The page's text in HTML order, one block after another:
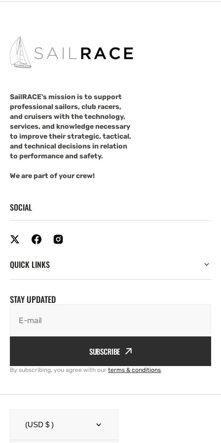
SailRACE's mission is to support
professional sailors, club racers,
and cruisers with the technology,
services, and knowledge necessary
to improve their strategic, tactical,
and technical decisions in relation
to performance and safety.
We are part of your crew!
SOCIAL
QUICK LINKS
STAY UPDATED
E-mail
SUBSCRIBE
By subscribing, you agree with our terms & conditions.
(USD $ )